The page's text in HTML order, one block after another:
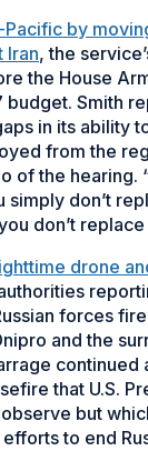
by
Iran, the
the House
Smith
in its ability
from the
of the hearing.
don’t
don’t replace
drone
forces
and the
that U.S.
but
to end